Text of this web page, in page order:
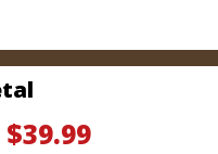
$39.99